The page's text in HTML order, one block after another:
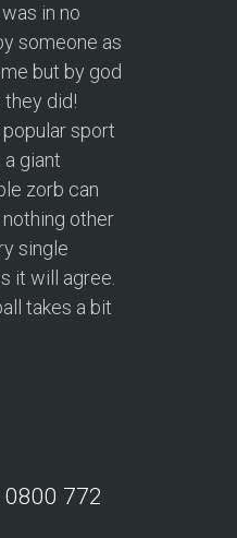
in no
someone as
but by god
they did!
sport
giant
zorb can
other
single
it will agree.
takes a bit
0800 772